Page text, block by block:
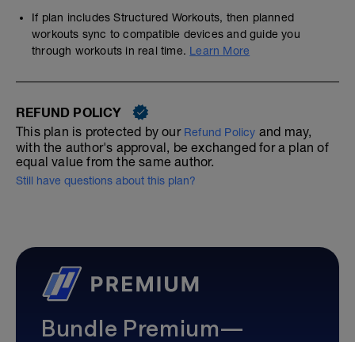
If plan includes Structured Workouts, then planned
workouts sync to compatible devices and guide you
through workouts in real time. Learn More
REFUND POLICY
This plan is protected by our Refund Policy and may,
with the author's approval, be exchanged for a plan of
equal value from the same author.
Still have questions about this plan?
Bundle Premium—